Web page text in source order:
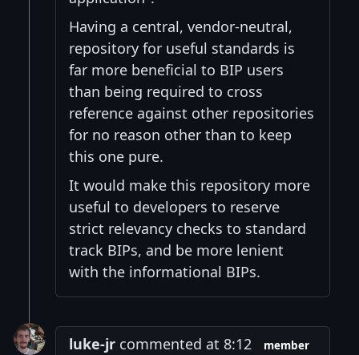
Having a central, vendor-neutral,
repository for useful standards is
far more beneficial to BIP users
than being required to cross
reference against other repositories
for no reason other than to keep
this one pure.
It would make this repository more
useful to developers to reserve
strict relevancy checks to standard
track BIPs, and be more lenient
with the informational BIPs.
luke-jr commented at 8:12
member